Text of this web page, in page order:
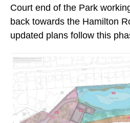
Court end of the Park
back towards the Hamilton
updated plans follow this